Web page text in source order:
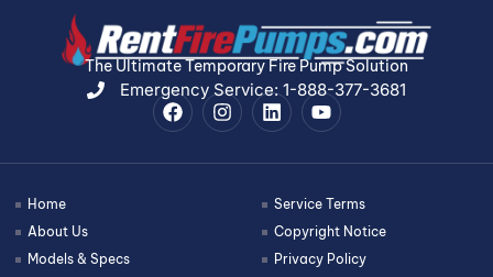
The Ultimate Temporary Fire Pump Solution
Emergency Service: 1-888-377-3681
Home
About Us
Models & Specs
Service Terms
Copyright Notice
Privacy Policy